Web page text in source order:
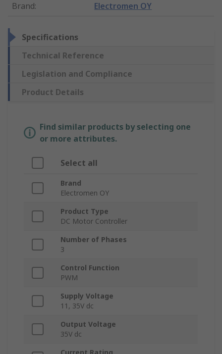
Brand: Electromen OY
Specifications
Technical Reference
Legislation and Compliance
Product Details
Find similar products by selecting one
or more attributes.
Select all
Brand
Electromen OY
Product Type
DC Motor Controller
Number of Phases
3
Control Function
PWM
Supply Voltage
11, 35V dc
Output Voltage
35V dc